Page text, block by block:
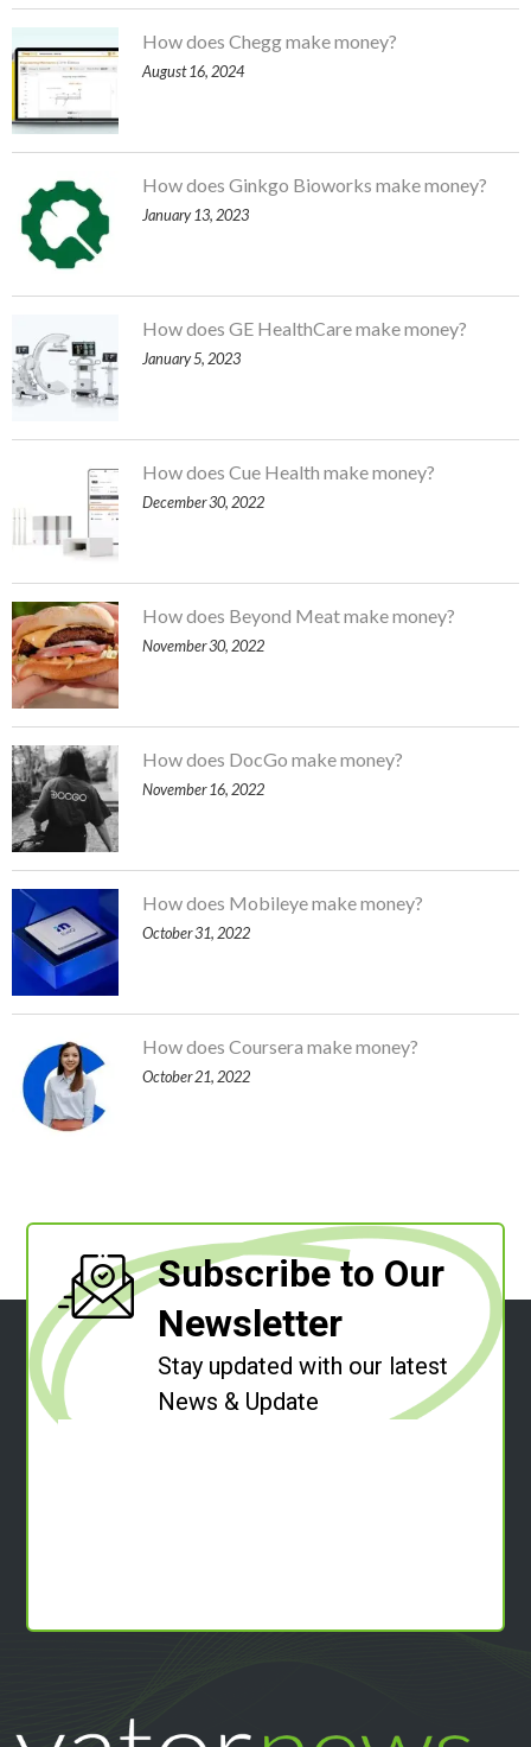
How does Chegg make money?
August 16, 2024
How does Ginkgo Bioworks make money?
January 13, 2023
How does GE HealthCare make money?
January 5, 2023
How does Cue Health make money?
December 30, 2022
How does Beyond Meat make money?
November 30, 2022
How does DocGo make money?
November 16, 2022
How does Mobileye make money?
October 31, 2022
How does Coursera make money?
October 21, 2022
Subscribe to Our
Newsletter
Stay updated with our latest
News & Update